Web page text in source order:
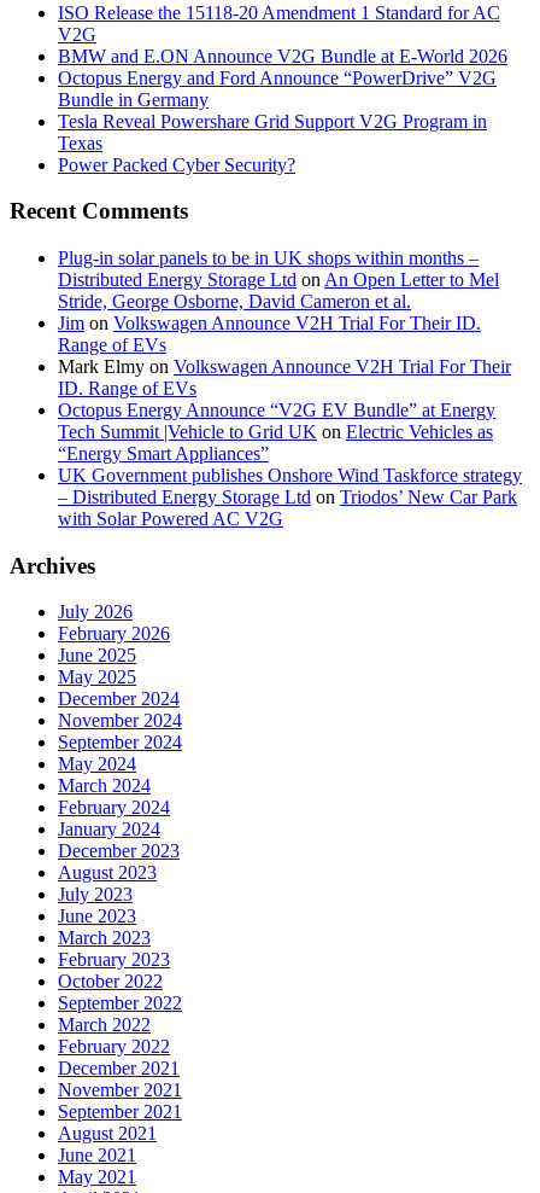
ISO Release the 15118-20 Amendment 1 Standard for AC
V2G
BMW and E.ON Announce V2G Bundle at E‑World 2026
Octopus Energy and Ford Announce “PowerDrive” V2G
Bundle in Germany
Tesla Reveal Powershare Grid Support V2G Program in
Texas
Power Packed Cyber Security?
Recent Comments
Plug-in solar panels to be in UK shops within months –
Distributed Energy Storage Ltd on An Open Letter to Mel
Stride, George Osborne, David Cameron et al.
Jim on Volkswagen Announce V2H Trial For Their ID.
Range of EVs
Mark Elmy on Volkswagen Announce V2H Trial For Their
ID. Range of EVs
Octopus Energy Announce “V2G EV Bundle” at Energy
Tech Summit |Vehicle to Grid UK on Electric Vehicles as
“Energy Smart Appliances”
UK Government publishes Onshore Wind Taskforce strategy
– Distributed Energy Storage Ltd on Triodos’ New Car Park
with Solar Powered AC V2G
Archives
July 2026
February 2026
June 2025
May 2025
December 2024
November 2024
September 2024
May 2024
March 2024
February 2024
January 2024
December 2023
August 2023
July 2023
June 2023
March 2023
February 2023
October 2022
September 2022
March 2022
February 2022
December 2021
November 2021
September 2021
August 2021
June 2021
May 2021